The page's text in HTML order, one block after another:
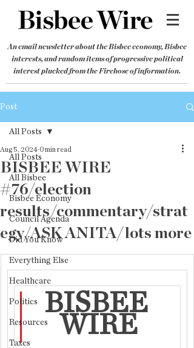
An email newsletter about the Bisbee economy, Bisbee
interests, and random items of progressive political
interest plucked from the Firehose of information.
Post
All Posts
All Bisbee
Bisbee Economy
Council Agenda
Did You Know
Everything Else
Healthcare
Politics
Resources
Taxes
All Posts
BISBEE WIRE
#76/election
results/commentary/strat
egy/ASK ANITA/lots more
Aug 5, 2024 0 min read
BISBEE
WIRE